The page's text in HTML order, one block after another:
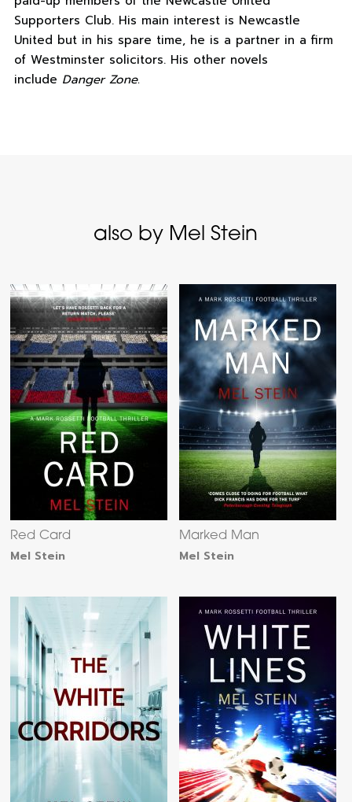
Supporters Club. His main interest is Newcastle
United but in his spare time, he is a partner in a firm
of Westminster solicitors. His other novels
include Danger Zone.
also by Mel Stein
Red Card
Mel Stein
Marked Man
Mel Stein